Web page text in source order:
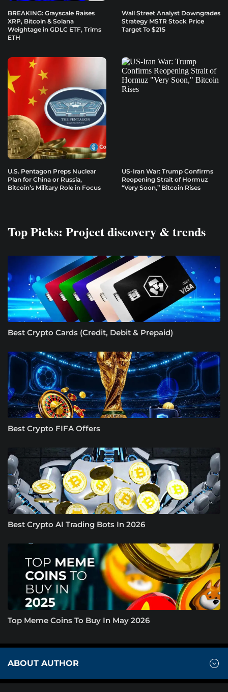
BREAKING: Grayscale Raises
XRP, Bitcoin & Solana
Weightage in GDLC ETF, Trims
ETH
Wall Street Analyst Downgrades
Strategy MSTR Stock Price
Target To $215
U.S. Pentagon Preps Nuclear
Plan for China or Russia,
Bitcoin’s Military Role in Focus
US-Iran War: Trump Confirms
Reopening Strait of Hormuz
“Very Soon,” Bitcoin Rises
Top Picks: Project discovery & trends
Best Crypto Cards (Credit, Debit & Prepaid)
Best Crypto FIFA Offers
Best Crypto AI Trading Bots In 2026
Top Meme Coins To Buy In May 2026
ABOUT AUTHOR